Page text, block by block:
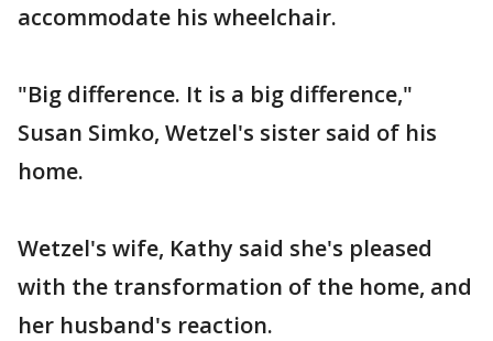
accommodate his wheelchair.
"Big difference. It is a big difference,"
Susan Simko, Wetzel's sister said of his
home.
Wetzel's wife, Kathy said she's pleased
with the transformation of the home, and
her husband's reaction.